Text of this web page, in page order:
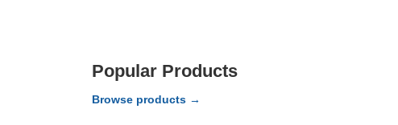
Popular Products
Browse products →